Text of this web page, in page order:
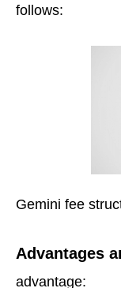
follows:
Gemini fee
Advantages
advantage: